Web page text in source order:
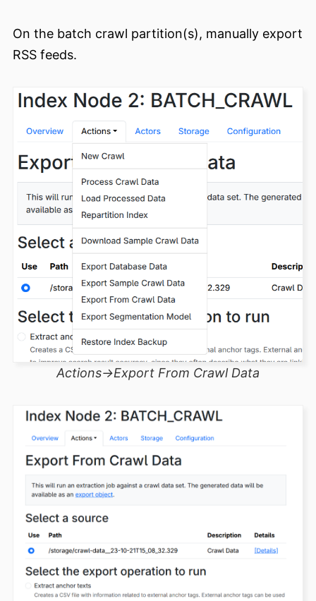
On the batch crawl partition(s), manually export
RSS feeds.
Actions->Export From Crawl Data